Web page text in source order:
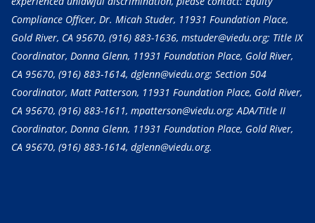
Compliance Officer, Dr. Micah Studer, 11931 Foundation Place,
Gold River, CA 95670, (916) 883-1636, mstuder@viedu.org; Title IX
Coordinator, Donna Glenn, 11931 Foundation Place, Gold River,
CA 95670, (916) 883-1614, dglenn@viedu.org; Section 504
Coordinator, Matt Patterson, 11931 Foundation Place, Gold River,
CA 95670, (916) 883-1611, mpatterson@viedu.org; ADA/Title II
Coordinator, Donna Glenn, 11931 Foundation Place, Gold River,
CA 95670, (916) 883-1614, dglenn@viedu.org.